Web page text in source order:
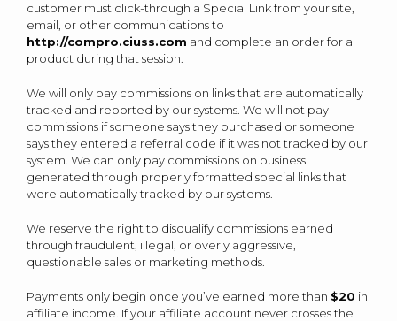
customer must click-through a Special Link from your site,
email, or other communications to
http://compro.ciuss.com and complete an order for a
product during that session.
We will only pay commissions on links that are automatically
tracked and reported by our systems. We will not pay
commissions if someone says they purchased or someone
says they entered a referral code if it was not tracked by our
system. We can only pay commissions on business
generated through properly formatted special links that
were automatically tracked by our systems.
We reserve the right to disqualify commissions earned
through fraudulent, illegal, or overly aggressive,
questionable sales or marketing methods.
Payments only begin once you’ve earned more than $20 in
affiliate income. If your affiliate account never crosses the